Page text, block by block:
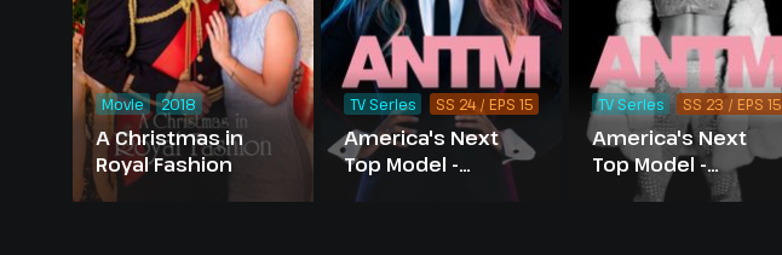
A Christmas in
Royal Fashion
Movie 2018
America's Next
Top Model -
Season 24
TV Series SS 24 / EPS 15
America's Next
Top Model -
Season 23
TV Series SS 23 / EPS 15